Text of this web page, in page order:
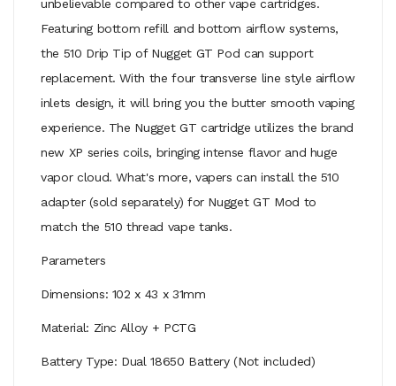
unbelievable compared to other vape cartridges.
Featuring bottom refill and bottom airflow systems,
the 510 Drip Tip of Nugget GT Pod can support
replacement. With the four transverse line style airflow
inlets design, it will bring you the butter smooth vaping
experience. The Nugget GT cartridge utilizes the brand
new XP series coils, bringing intense flavor and huge
vapor cloud. What's more, vapers can install the 510
adapter (sold separately) for Nugget GT Mod to
match the 510 thread vape tanks.
Parameters
Dimensions: 102 x 43 x 31mm
Material: Zinc Alloy + PCTG
Battery Type: Dual 18650 Battery (Not included)